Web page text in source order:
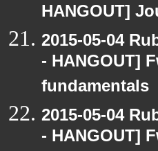
HANGOUT]
2015-05-04
- HANGOUT]
fundamentals
2015-05-04
- HANGOUT]